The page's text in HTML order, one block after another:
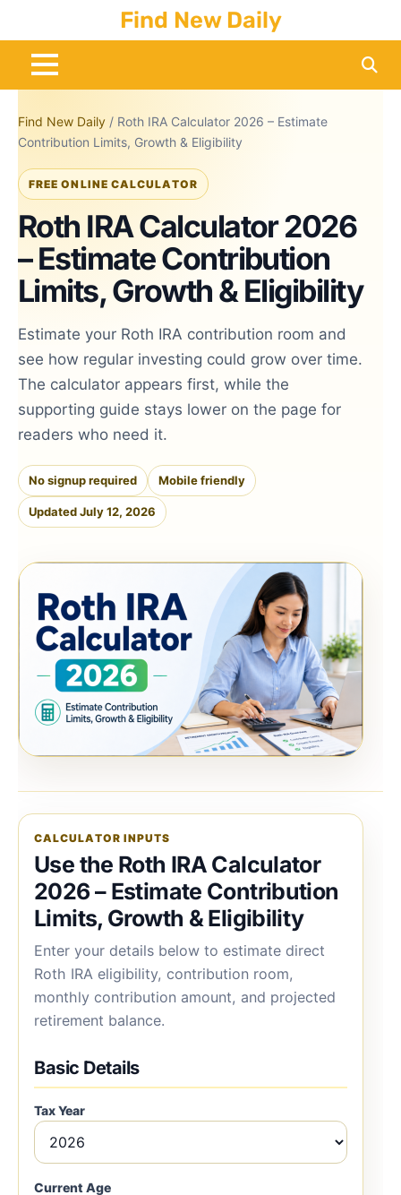
content
Find New Daily
Find New Daily / Roth IRA Calculator 2026 – Estimate
Contribution Limits, Growth & Eligibility
FREE ONLINE CALCULATOR
Roth IRA Calculator 2026
– Estimate Contribution
Limits, Growth & Eligibility
Estimate your Roth IRA contribution room and
see how regular investing could grow over time.
The calculator appears first, while the
supporting guide stays lower on the page for
readers who need it.
No signup required Mobile friendly
Updated July 12, 2026
CALCULATOR INPUTS
Use the Roth IRA Calculator
2026 – Estimate Contribution
Limits, Growth & Eligibility
Enter your details below to estimate direct
Roth IRA eligibility, contribution room,
monthly contribution amount, and projected
retirement balance.
Basic Details
Tax Year
Current Age